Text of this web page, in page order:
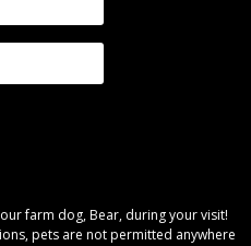
farm dog, Bear, during your visit!
pets are not permitted anywhere